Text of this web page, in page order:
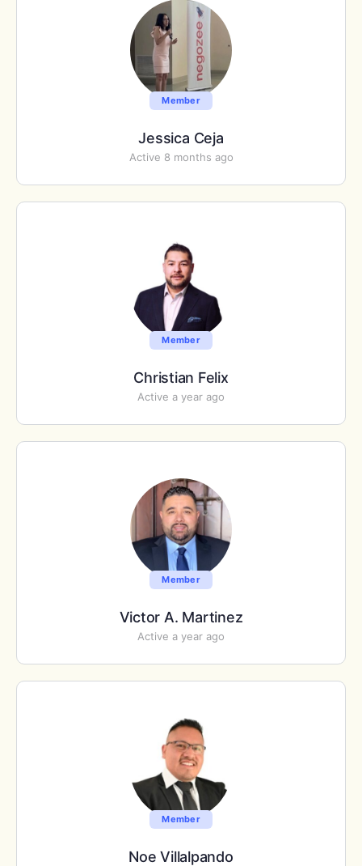
Member
Jessica Ceja
Active 8 months ago
Member
Christian Felix
Active a year ago
Member
Victor A. Martinez
Active a year ago
Member
Noe Villalpando